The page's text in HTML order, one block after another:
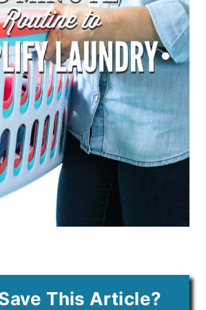
This Article?